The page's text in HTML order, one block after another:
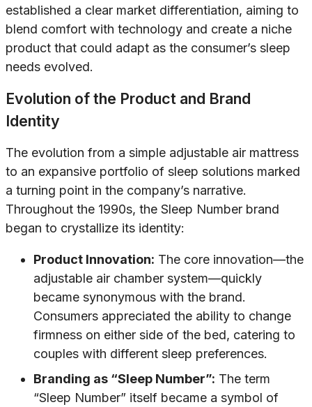
established a clear market differentiation, aiming to
blend comfort with technology and create a niche
product that could adapt as the consumer’s sleep
needs evolved.
Evolution of the Product and Brand
Identity
The evolution from a simple adjustable air mattress
to an expansive portfolio of sleep solutions marked
a turning point in the company’s narrative.
Throughout the 1990s, the Sleep Number brand
began to crystallize its identity:
Product Innovation: The core innovation—the
adjustable air chamber system—quickly
became synonymous with the brand.
Consumers appreciated the ability to change
firmness on either side of the bed, catering to
couples with different sleep preferences.
Branding as “Sleep Number”: The term
“Sleep Number” itself became a symbol of